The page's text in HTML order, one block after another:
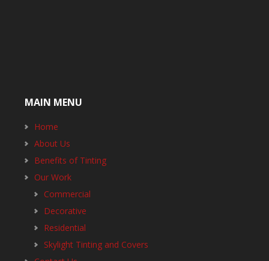
MAIN MENU
Home
About Us
Benefits of Tinting
Our Work
Commercial
Decorative
Residential
Skylight Tinting and Covers